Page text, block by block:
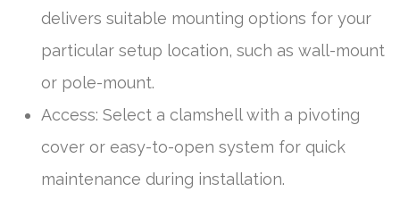
delivers suitable mounting options for your
particular setup location, such as wall-mount
or pole-mount.
Access: Select a clamshell with a pivoting
cover or easy-to-open system for quick
maintenance during installation.